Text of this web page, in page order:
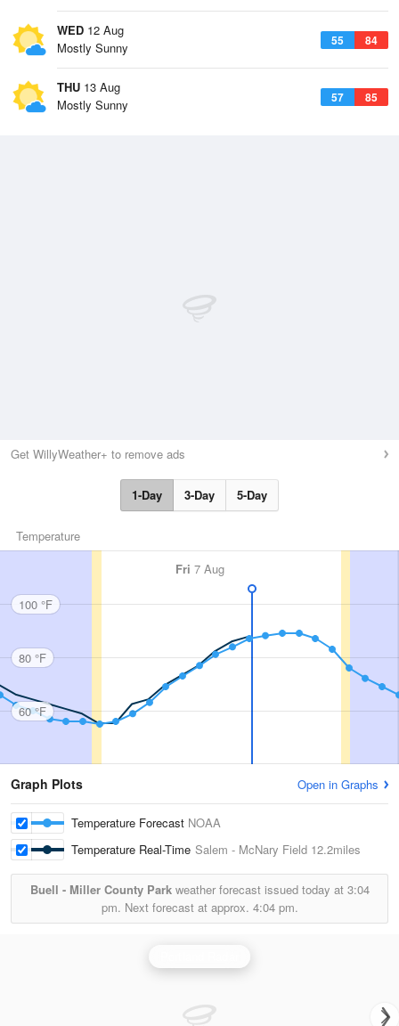
WED 12 Aug
55 84
Mostly Sunny
THU 13 Aug
57 85
Mostly Sunny
Get WillyWeather+ to remove ads
1-Day 3-Day 5-Day
Temperature
Fri 7 Aug
100 °F
80 °F
60 °F
Graph Plots Open in Graphs
Temperature Forecast NOAA
Temperature Real-Time Salem - McNary Field 12.2miles
Buell - Miller County Parkweather forecast issued today at 3:04
pm. Next forecast at approx. 4:04 pm.